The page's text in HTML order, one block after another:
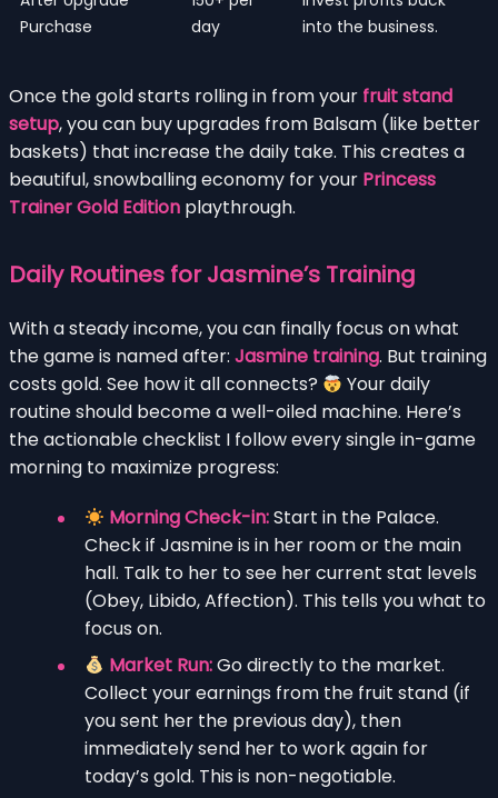
Purchase
day
into the business.
Once the gold starts rolling in from your fruit stand
setup, you can buy upgrades from Balsam (like better
baskets) that increase the daily take. This creates a
beautiful, snowballing economy for your Princess
Trainer Gold Edition playthrough.
Daily Routines for Jasmine’s Training
With a steady income, you can finally focus on what
the game is named after: Jasmine training. But training
costs gold. See how it all connects?
Your daily
routine should become a well-oiled machine. Here’s
the actionable checklist I follow every single in-game
morning to maximize progress:
Morning Check-in:Start in the Palace.
Check if Jasmine is in her room or the main
hall. Talk to her to see her current stat levels
(Obey, Libido, Affection). This tells you what to
focus on.
Market Run:Go directly to the market.
Collect your earnings from the fruit stand (if
you sent her the previous day), then
immediately send her to work again for
today’s gold. This is non-negotiable.